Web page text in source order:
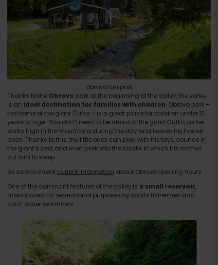
Obrovo fun park
Thanks to the Obrovo park at the beginning of the valley, the valley
is an ideal destination for families with children. Obrovo park –
the home of the giant Čutko – is a great place for children under 12
years of age. You don’t need to be afraid of the giant Čutko, as he
walks high in the mountains during the day and leaves his house
open. Thanks to this, the little ones can play with his toys, bounce in
the giant’s bed, and even peek into the cradle in which his mother
put him to sleep.
Be sure to check current information about Obrovo opening hours.
One of the dominant features of the valley is a small reservoir,
mainly used for recreational purposes by sports fishermen and
cold-water swimmers.